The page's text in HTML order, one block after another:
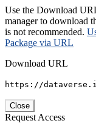
Use the Download
manager to download
is not recommended.
Package via URL
Download URL
https://
Close
Request Access